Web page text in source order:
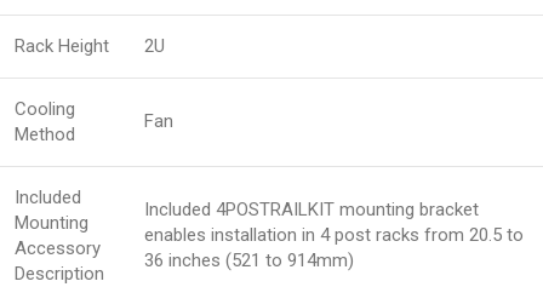
Rack Height 2U
Cooling
Method
Fan
Included
Mounting
Accessory
Description
Included 4POSTRAILKIT mounting bracket
enables installation in 4 post racks from 20.5 to
36 inches (521 to 914mm)